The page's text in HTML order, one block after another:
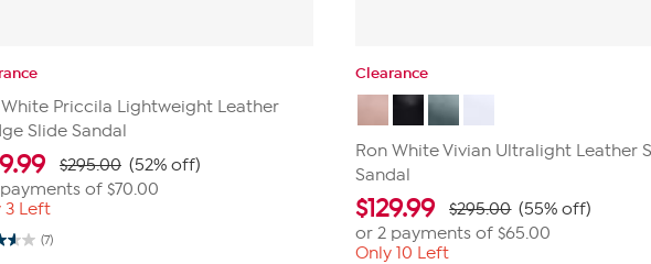
White Priccila Lightweight Leather
Slide Sandal
$295.00 (52% off)
of $70.00
3 Left
(7)
Clearance
Ron White Vivian Ultralight Leather
Sandal
$129.99 $295.00 (55% off)
or 2 payments of$65.00
Only 10 Left